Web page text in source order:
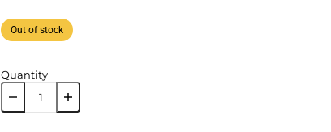
Out of stock
Quantity